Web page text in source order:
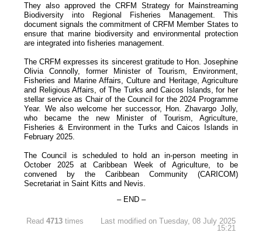
They also approved the CRFM Strategy for Mainstreaming
Biodiversity into Regional Fisheries Management. This
document signals the commitment of CRFM Member States to
ensure that marine biodiversity and environmental protection
are integrated into fisheries management.
The CRFM expresses its sincerest gratitude to Hon. Josephine
Olivia Connolly, former Minister of Tourism, Environment,
Fisheries and Marine Affairs, Culture and Heritage, Agriculture
and Religious Affairs, of The Turks and Caicos Islands, for her
stellar service as Chair of the Council for the 2024 Programme
Year. We also welcome her successor, Hon. Zhavargo Jolly,
who became the new Minister of Tourism, Agriculture,
Fisheries & Environment in the Turks and Caicos Islands in
February 2025.
The Council is scheduled to hold an in-person meeting in
October 2025 at Caribbean Week of Agriculture, to be
convened by the Caribbean Community (CARICOM)
Secretariat in Saint Kitts and Nevis.
– END –
Read4713 times
Last modified on Tuesday, 08 July 2025
15:21